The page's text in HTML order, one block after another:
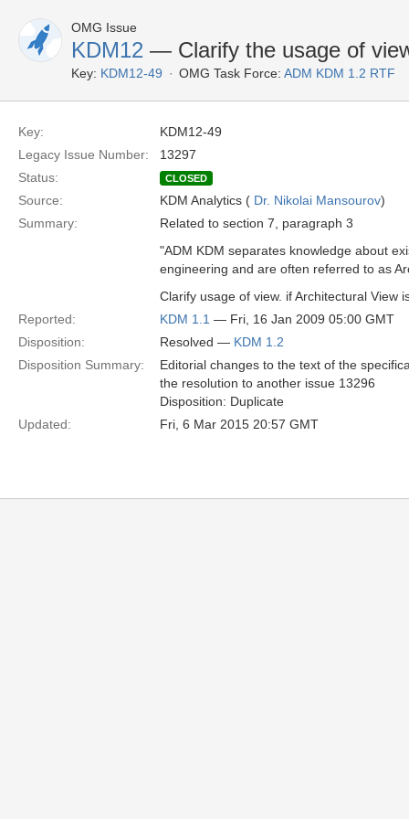
OMG Issue
KDM12 — Clarify the usage of
Key: KDM12-49 OMG Task Force: ADM KDM 1.2 RTF
Key:
KDM12-49
Legacy Issue Number:
13297
Status:
CLOSED
Source: KDM Analytics ( Dr. Nikolai Mansourov)
Summary:
Related to section 7, paragraph 3
"ADM KDM separates knowledge about
engineering and are often referred to as
Clarify usage of view. if Architectural View
Reported:
KDM 1.1 — Fri, 16 Jan 2009 05:00 GMT
Disposition:
Resolved — KDM 1.2
Disposition Summary:
Editorial changes to the text of the
the resolution to another issue 13296
Disposition: Duplicate
Updated:
Fri, 6 Mar 2015 20:57 GMT